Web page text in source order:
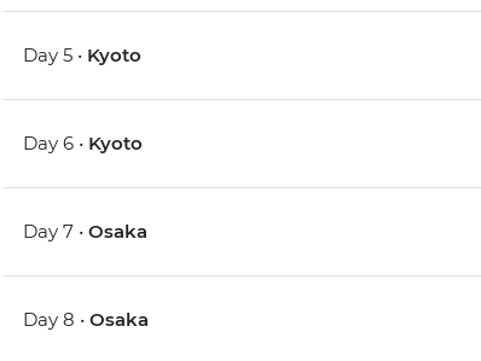
Day 5 • Kyoto
Day 6 • Kyoto
Day 7 •Osaka
Day 8 •Osaka